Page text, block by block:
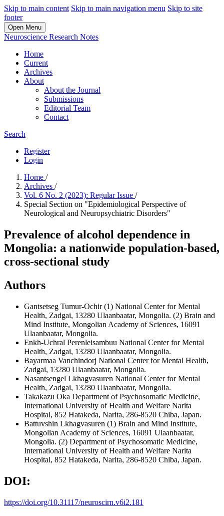
Skip to main content Skip to main navigation menu Skip to site
footer
Open Menu
Neuroscience Research Notes
Home
Current
Archives
About
About the Journal
Submissions
Editorial Team
Contact
Search
Register
Login
Home /
Archives /
Vol. 6 No. 2 (2023): Regular Issue /
Special Section on "Epidemiological Perspective of
Neurological and Neuropsychiatric Disorders"
Prevalence of alcohol dependence in
Mongolia: a nationwide population-based,
cross-sectional study
Authors
Gantsetseg Tumur-Ochir(1) National Center for Mental
Health, Zadgai, 13280 Ulaanbaatar, Mongolia. (2) Brain and
Mind Institute, Mongolian Academy of Sciences, 16091
Ulaanbaatar, Mongolia.
Enkh-Uchral Perenleisambuu National Center for Mental
Health, Zadgai, 13280 Ulaanbaatar, Mongolia.
Bayarmaa Vanchindorj National Center for Mental Health,
Zadgai, 13280 Ulaanbaatar, Mongolia.
Nasantsengel Lkhagvasuren National Center for Mental
Health, Zadgai, 13280 Ulaanbaatar, Mongolia.
Takakazu Oka Department of Psychosomatic Medicine,
International University of Health and Welfare Narita
Hospital, 852 Hatakeda, Narita, 286-8520 Chiba, Japan.
Battuvshin Lkhagvasuren (1) Brain and Mind Institute,
Mongolian Academy of Sciences, 16091 Ulaanbaatar,
Mongolia. (2) Department of Psychosomatic Medicine,
International University of Health and Welfare Narita
Hospital, 852 Hatakeda, Narita, 286-8520 Chiba, Japan.
DOI:
https://doi.org/10.31117/neuroscirn.v6i2.181